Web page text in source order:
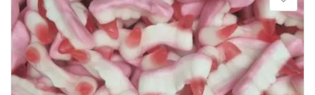
the
end
of
the
images
gallery